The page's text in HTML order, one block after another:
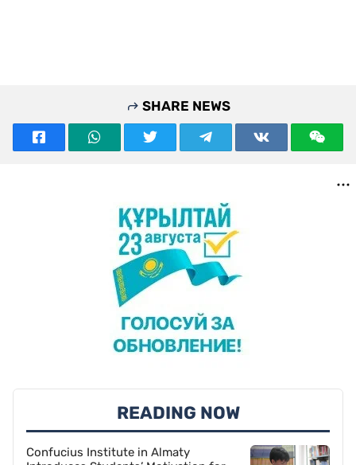
SHARE NEWS
READING NOW
Confucius Institute in Almaty